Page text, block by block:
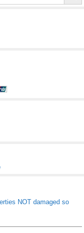
NOT damaged so